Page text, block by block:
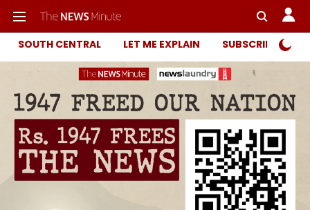
SOUTH CENTRAL LET ME EXPLAIN SUBSCRIBER